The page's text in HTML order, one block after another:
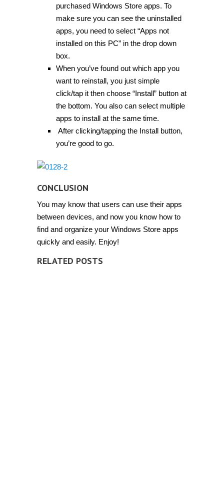
purchased Windows Store apps. To
make sure you can see the uninstalled
apps, you need to select “Apps not
installed on this PC” in the drop down
box.
When you’ve found out which app you
want to reinstall, you just simple
click/tap it then choose “Install” button at
the bottom. You also can select multiple
apps to install at the same time.
After clicking/tapping the Install button,
you’re good to go.
CONCLUSION
You may know that users can use their apps
between devices, and now you know how to
find and organize your Windows Store apps
quickly and easily. Enjoy!
RELATED POSTS